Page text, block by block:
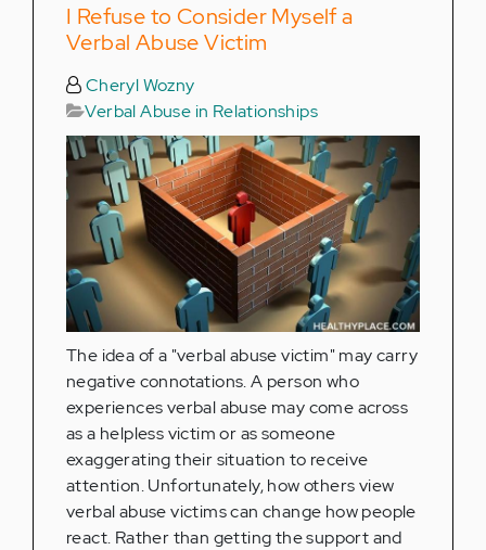
I Refuse to Consider Myself a
Verbal Abuse Victim
Cheryl Wozny
Verbal Abuse in Relationships
The idea of a "verbal abuse victim" may carry
negative connotations. A person who
experiences verbal abuse may come across
as a helpless victim or as someone
exaggerating their situation to receive
attention. Unfortunately, how others view
verbal abuse victims can change how people
react. Rather than getting the support and